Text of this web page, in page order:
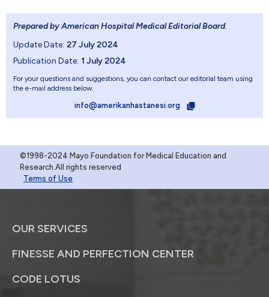
Prepared by American Hospital Medical Editorial Board.
Update Date: 27 July 2024
Publication Date: 1 July 2024
For your questions and suggestions, you can contact our editorial team using
the e-mail address below.
info@amerikanhastanesi.org
©1998-2024 Mayo Foundation for Medical Education and
Research.All rights reserved
Terms of Use
OUR SERVICES
FINESSE AND PERFECTION CENTER
CODE LOTUS